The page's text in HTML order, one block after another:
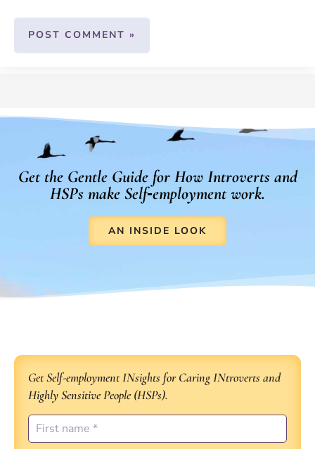
Get the Gentle Guide for How Introverts and
HSPs make Self‑employment work.
AN INSIDE LOOK
Get Self-employment INsights for Caring INtroverts and
Highly Sensitive People (HSPs).